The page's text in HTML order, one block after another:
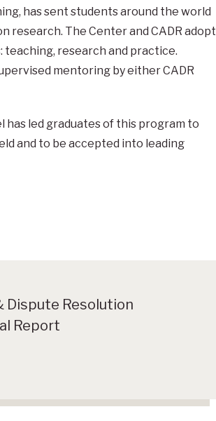
has sent students around the world
research. The Center and CADR adopt
teaching, research and practice.
mentoring by either CADR
led graduates of this program to
and to be accepted into leading
Dispute Resolution
Report